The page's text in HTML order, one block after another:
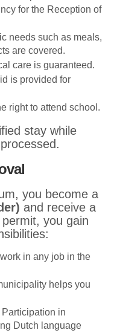
for the Reception of
needs such as meals,
are covered.
care is guaranteed.
is provided for
right to attend school.
stay while
you become a
and receive a
you gain
in any job in the
helps you
Participation in
Dutch language